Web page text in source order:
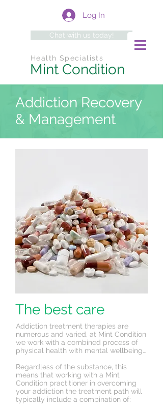
Log In
Chat with us today!
Health Specialists
Mint Condition
Addiction Recovery
& Management
The best care
Addiction treatment therapies are
numerous and varied, at Mint Condition
we work with a combined process of
physical health with mental wellbeing…
Regardless of the substance, this
means that working with a Mint
Condition practitioner in overcoming
your addiction the treatment path will
typically include a combination of: